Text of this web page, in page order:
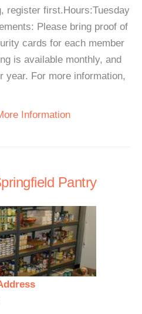
register first.Hours:Tuesday
Please bring proof of
cards for each member
is available monthly, and
year. For more information,
Information
Pantry